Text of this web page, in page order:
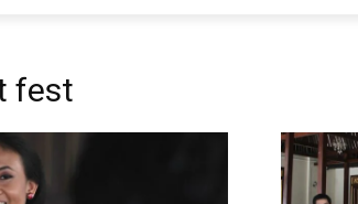
fest